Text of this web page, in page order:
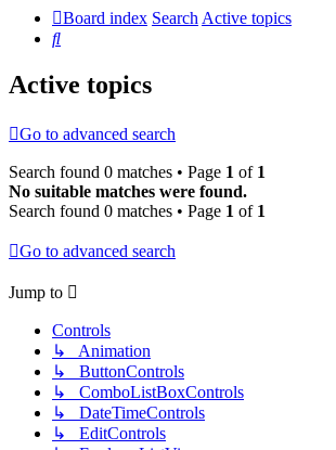
Board index SearchActive topics
Search
Active topics
Go to advanced search
Search found 0 matches • Page 1 of 1
No suitable matches were found.
Search found 0 matches • Page 1 of 1
Go to advanced search
Jump to
Controls
↳ Animation
↳ ButtonControls
↳ ComboListBoxControls
↳ DateTimeControls
↳ EditControls